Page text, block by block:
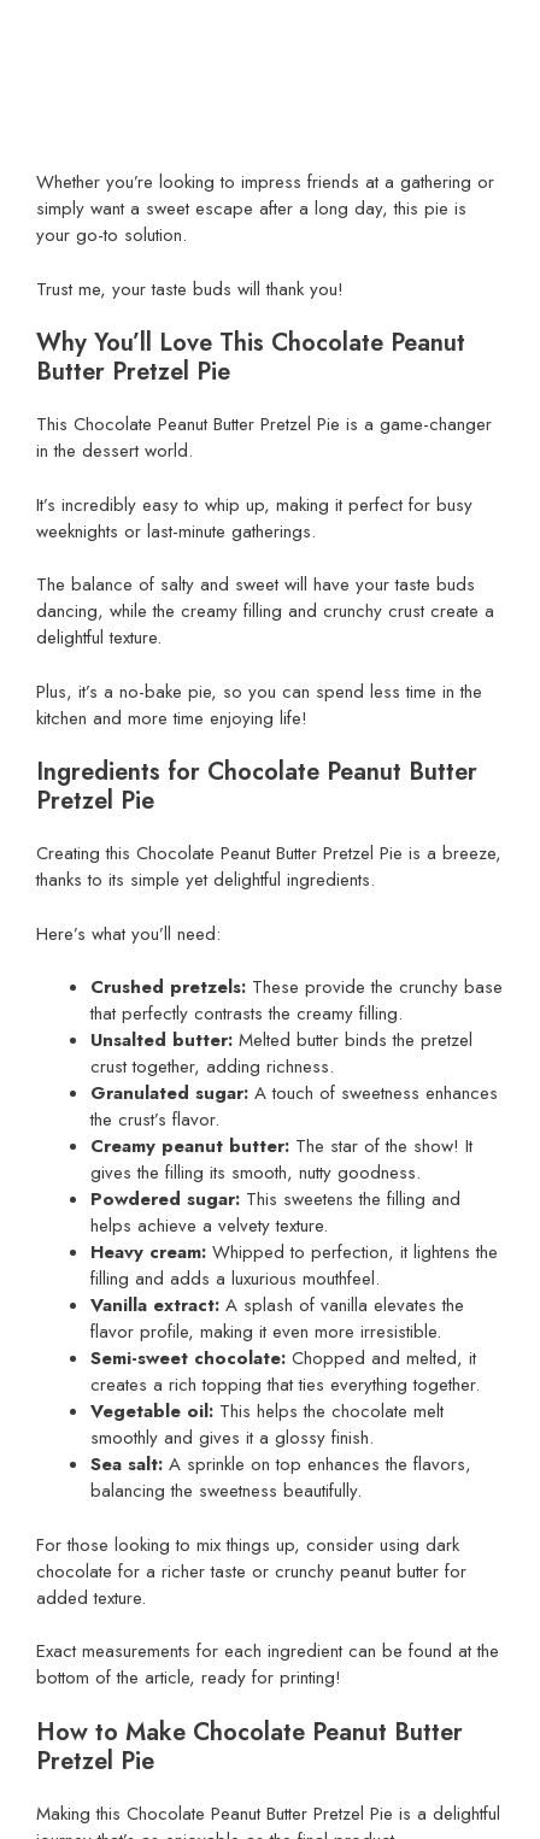
Whether you’re looking to impress friends at a gathering or
simply want a sweet escape after a long day, this pie is
your go-to solution.
Trust me, your taste buds will thank you!
Why You’ll Love This Chocolate Peanut
Butter Pretzel Pie
This Chocolate Peanut Butter Pretzel Pie is a game-changer
in the dessert world.
It’s incredibly easy to whip up, making it perfect for busy
weeknights or last-minute gatherings.
The balance of salty and sweet will have your taste buds
dancing, while the creamy filling and crunchy crust create a
delightful texture.
Plus, it’s a no-bake pie, so you can spend less time in the
kitchen and more time enjoying life!
Ingredients for Chocolate Peanut Butter
Pretzel Pie
Creating this Chocolate Peanut Butter Pretzel Pie is a breeze,
thanks to its simple yet delightful ingredients.
Here’s what you’ll need:
Crushed pretzels: These provide the crunchy base
that perfectly contrasts the creamy filling.
Unsalted butter: Melted butter binds the pretzel
crust together, adding richness.
Granulated sugar: A touch of sweetness enhances
the crust’s flavor.
Creamy peanut butter: The star of the show! It
gives the filling its smooth, nutty goodness.
Powdered sugar: This sweetens the filling and
helps achieve a velvety texture.
Heavy cream: Whipped to perfection, it lightens the
filling and adds a luxurious mouthfeel.
Vanilla extract: A splash of vanilla elevates the
flavor profile, making it even more irresistible.
Semi-sweet chocolate: Chopped and melted, it
creates a rich topping that ties everything together.
Vegetable oil: This helps the chocolate melt
smoothly and gives it a glossy finish.
Sea salt: A sprinkle on top enhances the flavors,
balancing the sweetness beautifully.
For those looking to mix things up, consider using dark
chocolate for a richer taste or crunchy peanut butter for
added texture.
Exact measurements for each ingredient can be found at the
bottom of the article, ready for printing!
How to Make Chocolate Peanut Butter
Pretzel Pie
Making this Chocolate Peanut Butter Pretzel Pie is a delightful